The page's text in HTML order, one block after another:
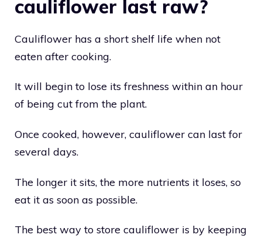
cauliflower last raw?
Cauliflower has a short shelf life when not
eaten after cooking.
It will begin to lose its freshness within an hour
of being cut from the plant.
Once cooked, however, cauliflower can last for
several days.
The longer it sits, the more nutrients it loses, so
eat it as soon as possible.
The best way to store cauliflower is by keeping